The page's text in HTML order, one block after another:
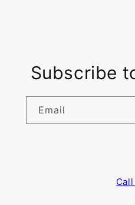
Subscribe
Email
Call